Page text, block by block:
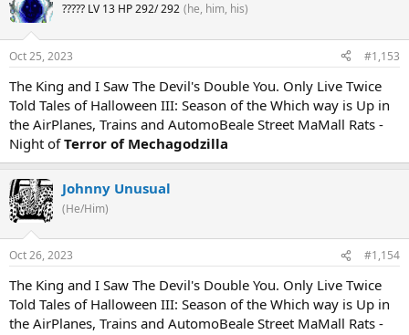
????? LV 13 HP 292/ 292 (he, him, his)
Oct 25, 2023 #1,153
The King and I Saw The Devil's Double You. Only Live Twice
Told Tales of Halloween III: Season of the Which way is Up in
the AirPlanes, Trains and AutomoBeale Street MaMall Rats -
Night ofTerror of Mechagodzilla
Johnny Unusual
(He/Him)
Oct 26, 2023 #1,154
The King and I Saw The Devil's Double You. Only Live Twice
Told Tales of Halloween III: Season of the Which way is Up in
the AirPlanes, Trains and AutomoBeale Street MaMall Rats -